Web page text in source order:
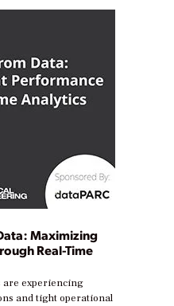
Maximizing
Real-Time
are experiencing
and tight operational